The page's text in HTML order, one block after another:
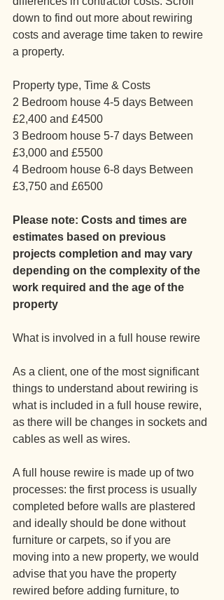
down to find out more about rewiring
costs and average time taken to rewire
a property.
Property type, Time & Costs
2 Bedroom house 4-5 days Between
£2,400 and £4500
3 Bedroom house 5-7 days Between
£3,000 and £5500
4 Bedroom house 6-8 days Between
£3,750 and £6500
Please note: Costs and times are
estimates based on previous
projects completion and may vary
depending on the complexity of the
work required and the age of the
property
What is involved in a full house rewire
As a client, one of the most significant
things to understand about rewiring is
what is included in a full house rewire,
as there will be changes in sockets and
cables as well as wires.
A full house rewire is made up of two
processes: the first process is usually
completed before walls are plastered
and ideally should be done without
furniture or carpets, so if you are
moving into a new property, we would
advise that you have the property
rewired before adding furniture, to